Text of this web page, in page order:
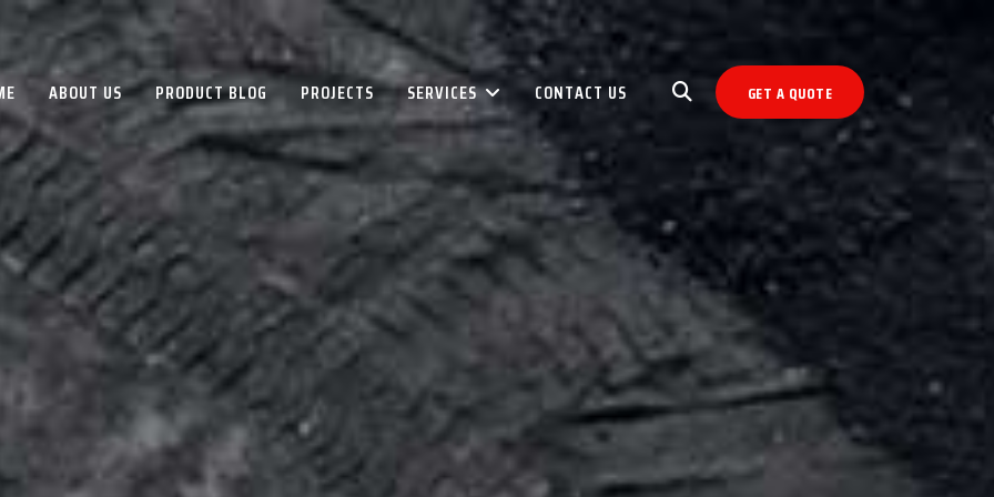
ABOUT US PRODUCT BLOG PROJECTS SERVICES CONTACT US GET A QUOTE